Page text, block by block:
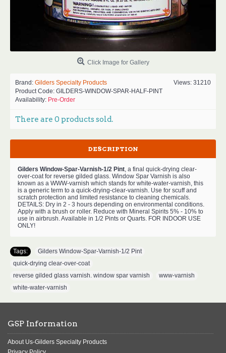
Click Image for Gallery
Views: 31210
Brand: Gilders Specialty Products
Product Code: GILDERS-WINDOW-SPAR-HALF-PINT
Availability: Pre-Order
There are 0 products sold.
DESCRIPTION
Gilders Window-Spar-Varnish-1/2 Pint, a final quick-drying clear-
over-coat for reverse gilded glass. Window Spar Varnish is also
known as a WWW-varnish which stands for white-water-varnish, this
is a generic term to a quick-drying-clear-varnish. Use for scuff and
scratch protection and limited resistance to cleaning chemicals.
DETAILS: Dry in 2 - 3 hours depending on environmental conditions.
Apply with a brush or roller. Reduce with Mineral Spirits 5% - 10% to
use in airbrush. Available in 1/2 Pints or Quarts. FOR INDOOR USE
ONLY!
Tags: Gilders Window-Spar-Varnish-1/2 Pint
quick-drying clear-over-coat
reverse gilded glass varnish. window spar varnish
www-varnish
white-water-varnish
GSP Information
About Us-Gilders Specialty Products